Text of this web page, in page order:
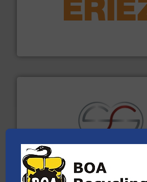
feeding, screening, conveying and
More info ➜
Sense2Sort – Toratecnica
Sense2Sort Toratecnica is specialized
sorting equipment for metal sorting